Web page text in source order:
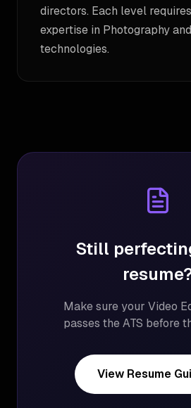
directors. Each level
expertise in Photography
technologies.
Still
Make sure your Video
passes the ATS before
View Resume